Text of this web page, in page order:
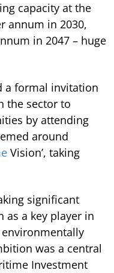
capacity at the
annum in 2030,
in 2047 – huge
a formal invitation
the sector to
by attending
around
Vision’, taking
significant
a key player in
was a central
Investment